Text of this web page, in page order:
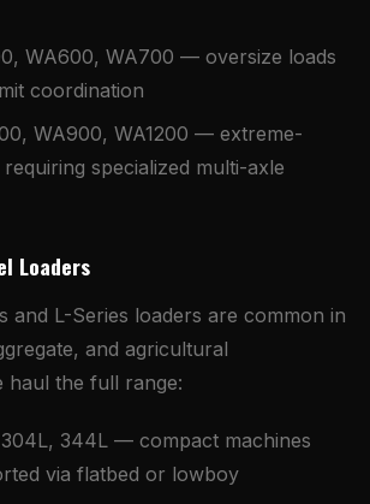
WA600, WA700 — oversize loads
coordination
WA900, WA1200 — extreme-
specialized multi-axle
Loaders
and L-Series loaders are common in
and agricultural
haul the full range:
344L — compact machines
via flatbed or lowboy